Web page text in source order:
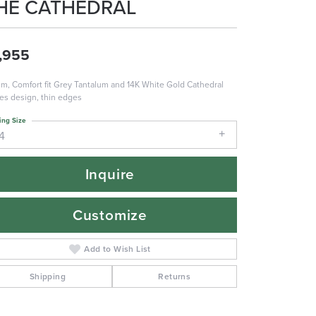
Click to zoom
CATHEDRAL
Comfort fit Grey Tantalum and 14K White Gold Cathedral
design, thin edges
Size
Inquire
Customize
Add to Wish List
Shipping Returns